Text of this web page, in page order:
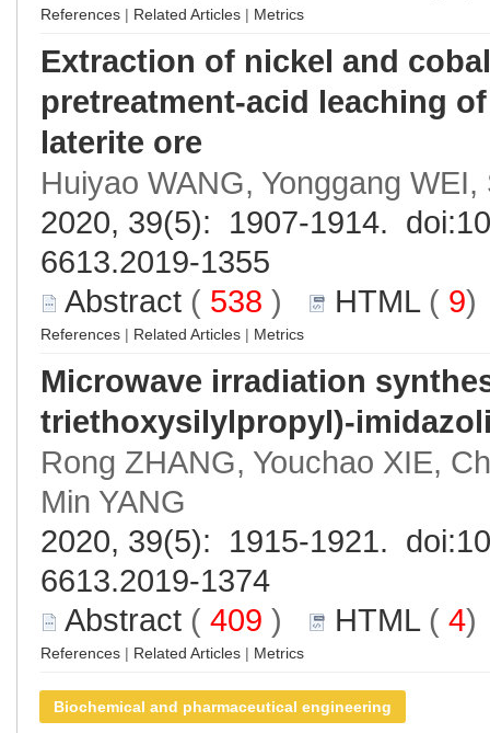
References | Related Articles | Metrics
Extraction of nickel and
pretreatment-acid leaching
laterite ore
Huiyao WANG, Yonggang
2020, 39(5): 1907-1914. doi:
6613.2019-1355
Abstract ( 538 ) HTML( 9
References | Related Articles | Metrics
Microwave irradiation
triethoxysilylpropyl)-
Rong ZHANG, Youchao XIE,
Min YANG
2020, 39(5): 1915-1921. doi:
6613.2019-1374
Abstract ( 409 ) HTML( 4
References | Related Articles | Metrics
Biochemical and pharmaceutical engineering